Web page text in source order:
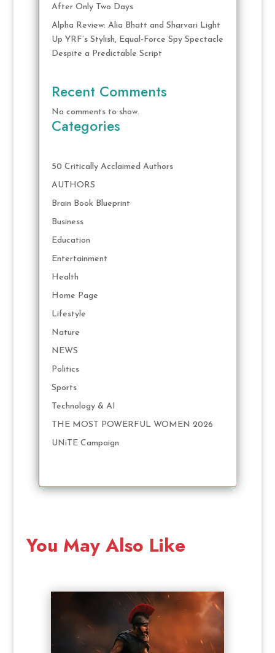
After Only Two Days
Alpha Review: Alia Bhatt and Sharvari Light
Up YRF’s Stylish, Equal-Force Spy Spectacle
Despite a Predictable Script
Recent Comments
No comments to show.
Categories
50 Critically Acclaimed Authors
AUTHORS
Brain Book Blueprint
Business
Education
Entertainment
Health
Home Page
Lifestyle
Nature
NEWS
Politics
Sports
Technology & AI
THE MOST POWERFUL WOMEN 2026
UNiTE Campaign
You May Also Like